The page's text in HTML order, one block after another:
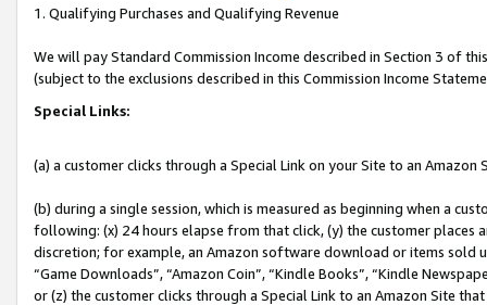
1. Qualifying Purchases and Qualifying Revenue
We will pay Standard Commission Income described in Section 3 of
(subject to the exclusions described in this Commission Income
Special Links:
(a) a customer clicks through a Special Link on your Site to an Amazon
(b) during a single session, which is measured as beginning when a
following: (x) 24 hours elapse from that click, (y) the customer
discretion; for example, an Amazon software download or items sold
“Game Downloads”, “Amazon Coin”, “Kindle Books”, “Kindle
or (z) the customer clicks through a Special Link to an Amazon Site